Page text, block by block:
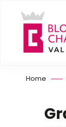
contenu
principal
Home